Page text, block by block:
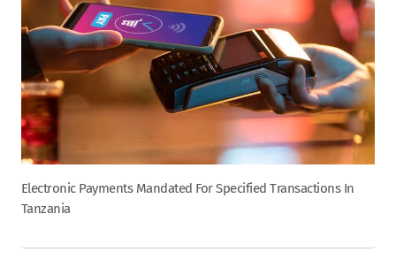
Electronic Payments Mandated For Specified Transactions In
Tanzania